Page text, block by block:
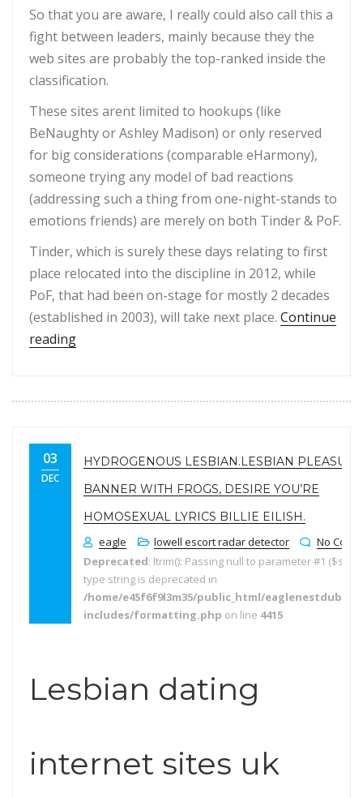
So that you are aware, I really could also call this a
fight between leaders, mainly because they the
web sites are probably the top-ranked inside the
classification.
These sites arent limited to hookups (like
BeNaughty or Ashley Madison) or only reserved
for big considerations (comparable eHarmony),
someone trying any model of bad reactions
(addressing such a thing from one-night-stands to
emotions friends) are merely on both Tinder & PoF.
Tinder, which is surely these days relating to first
place relocated into the discipline in 2012, while
PoF, that had been on-stage for mostly 2 decades
(established in 2003), will take next place. Continue
reading“Tinder vs PoF 2021 information, triumph
03
DEC
HYDROGENOUS LESBIAN.LESBIAN PLEASURE
BANNER WITH FROGS, DESIRE YOU’RE
HOMOSEXUAL LYRICS BILLIE EILISH.
eagle
lowell escort radar detector
No
Deprecated: ltrim(): Passing null to parameter #1
type string is deprecated in
/home/e45f6f9l3m35/public_html/
includes/formatting.php on line 4415
Lesbian dating
internet sites uk